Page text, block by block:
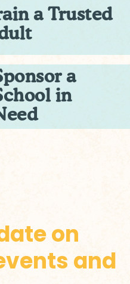
a Trusted
a
in
on
and